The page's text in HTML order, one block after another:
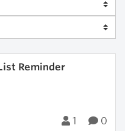
Reminder
1 0